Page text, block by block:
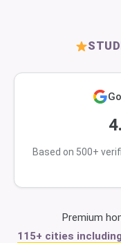
Based on 500+
Premium
115+ cities